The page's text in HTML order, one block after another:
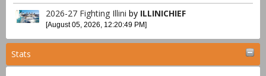
2026-27 Fighting Illini by ILLINICHIEF
[August 05, 2026, 12:20:49 PM]
Stats